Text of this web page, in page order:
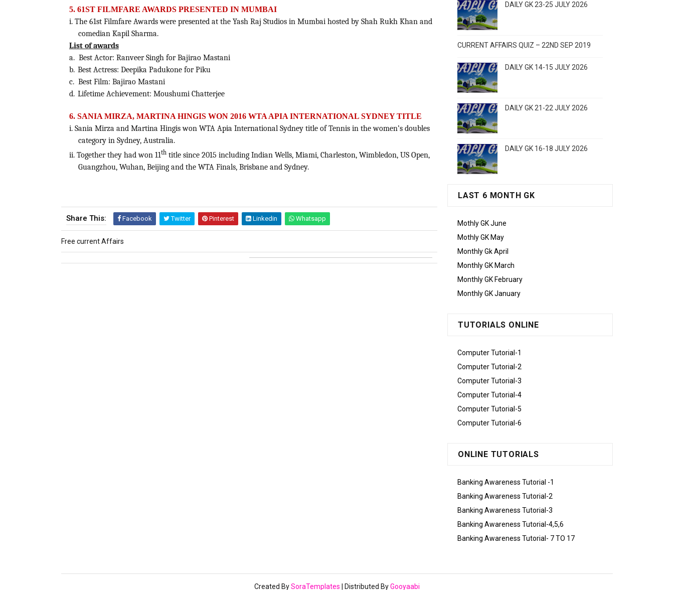
5. 61ST FILMFARE AWARDS PRESENTED IN MUMBAI
i. The 61st Filmfare Awards were presented at the Yash Raj Studios in Mumbai hosted by Shah Rukh Khan and
comedian Kapil Sharma.
List of awards
a. Best Actor: Ranveer Singh for Bajirao Mastani
b. Best Actress: Deepika Padukone for Piku
c. Best Film: Bajirao Mastani
d. Lifetime Achievement: Moushumi Chatterjee
6. SANIA MIRZA, MARTINA HINGIS WON 2016 WTA APIA INTERNATIONAL SYDNEY TITLE
i. Sania Mirza and Martina Hingis won WTA Apia International Sydney title of Tennis in the women’s doubles
category in Sydney, Australia.
ii. Together they had won 11th title since 2015 including Indian Wells, Miami, Charleston, Wimbledon, US Open,
Guangzhou, Wuhan, Beijing and the WTA Finals, Brisbane and Sydney.
Share This: Facebook Twitter Pinterest Linkedin Whatsapp
Free current Affairs
DAILY GK 23-25 JULY 2026
CURRENT AFFAIRS QUIZ – 22ND SEP 2019
DAILY GK 14-15 JULY 2026
DAILY GK 21-22 JULY 2026
DAILY GK 16-18 JULY 2026
LAST 6 MONTH GK
Mothly GK June
Mothly GK May
Monthly Gk April
Monthly GK March
Monthly GK February
Monthly GK January
TUTORIALS ONLINE
Computer Tutorial-1
Computer Tutorial-2
Computer Tutorial-3
Computer Tutorial-4
Computer Tutorial-5
Computer Tutorial-6
ONLINE TUTORIALS
Banking Awareness Tutorial -1
Banking Awareness Tutorial-2
Banking Awareness Tutorial-3
Banking Awareness Tutorial-4,5,6
Banking Awareness Tutorial- 7 TO 17
Created BySoraTemplates | Distributed ByGooyaabi